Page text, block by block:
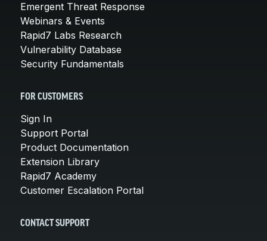
Emergent Threat Response
Webinars & Events
Rapid7 Labs Research
Vulnerability Database
Security Fundamentals
FOR CUSTOMERS
Sign In
Support Portal
Product Documentation
Extension Library
Rapid7 Academy
Customer Escalation Portal
CONTACT SUPPORT